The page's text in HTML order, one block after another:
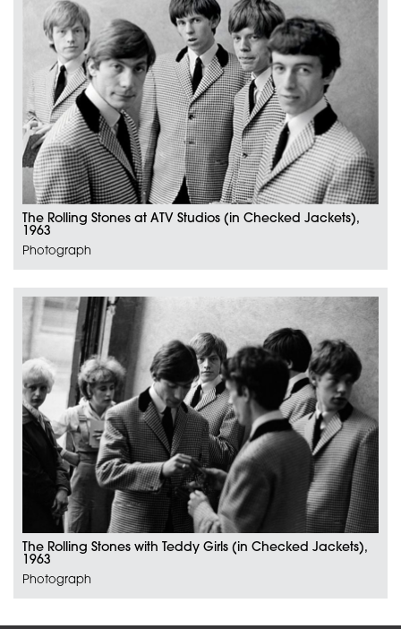
The Rolling Stones at ATV Studios (in Checked Jackets),
1963
Photograph
The Rolling Stones with Teddy Girls (in Checked Jackets),
1963
Photograph